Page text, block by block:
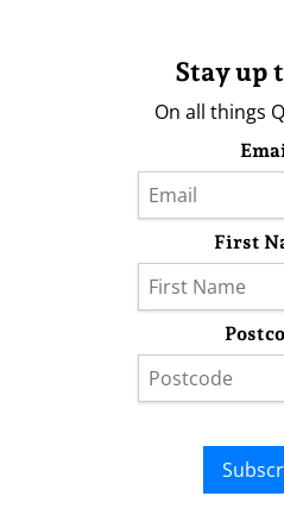
Stay up
On all things
First